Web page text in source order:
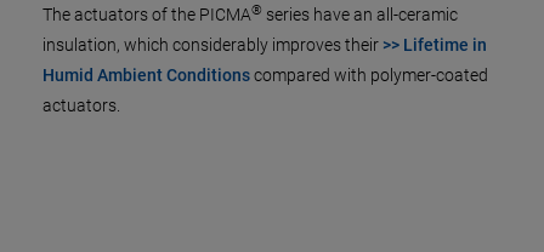
The actuators of the PICMA® series have an all-ceramic
insulation, which considerably improves their >> Lifetime in
Humid Ambient Conditionscompared with polymer-coated
actuators.